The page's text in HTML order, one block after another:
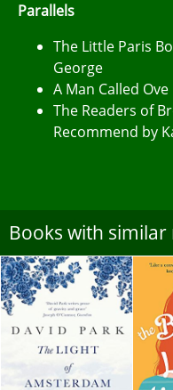
Parallels
The Little Paris
George
A Man Called
The Readers of
Recommend by
Books with similar